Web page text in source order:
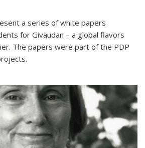
a series of white papers
for Givaudan – a global flavors
The papers were part of the PDP